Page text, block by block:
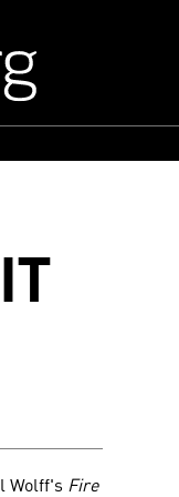
Wolff's Fire